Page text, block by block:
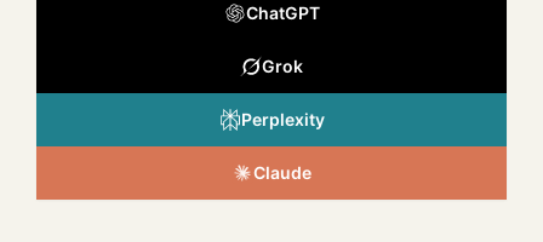
ChatGPT
Grok
Perplexity
Claude